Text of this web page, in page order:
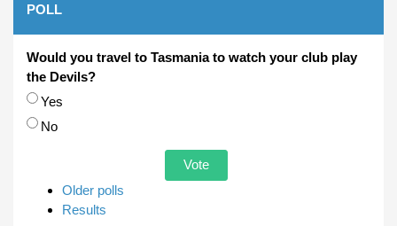
POLL
Would you travel to Tasmania to watch your club play
the Devils?
Choices
Yes
No
Older polls
Results